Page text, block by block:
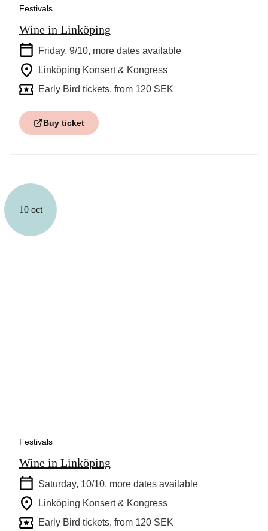
Festivals
Wine in Linköping
Friday, 9/10, more dates available
Linköping Konsert & Kongress
Early Bird tickets, from 120 SEK
Buy ticket
10 oct
Festivals
Wine in Linköping
Saturday, 10/10, more dates available
Linköping Konsert & Kongress
Early Bird tickets, from 120 SEK